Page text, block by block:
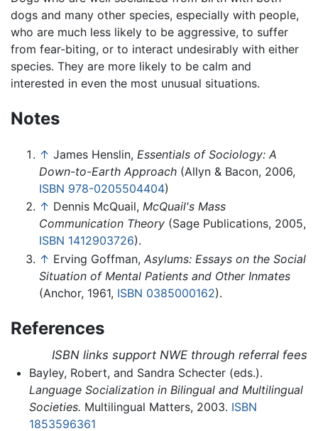
dogs and many other species, especially with people,
who are much less likely to be aggressive, to suffer
from fear-biting, or to interact undesirably with either
species. They are more likely to be calm and
interested in even the most unusual situations.
Notes
↑ James Henslin, Essentials of Sociology: A
Down-to-Earth Approach (Allyn & Bacon, 2006,
ISBN 978-0205504404)
↑ Dennis McQuail, McQuail's Mass
Communication Theory (Sage Publications, 2005,
ISBN 1412903726).
↑ Erving Goffman, Asylums: Essays on the Social
Situation of Mental Patients and Other Inmates
(Anchor, 1961, ISBN 0385000162).
References
ISBN links support NWE through referral fees
Bayley, Robert, and Sandra Schecter (eds.).
Language Socialization in Bilingual and Multilingual
Societies. Multilingual Matters, 2003. ISBN
1853596361